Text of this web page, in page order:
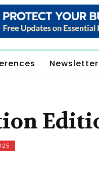
Newsletter